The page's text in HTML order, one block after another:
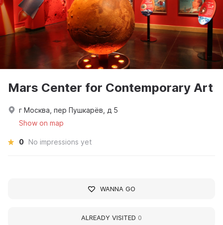
Mars Center for Contemporary Art
г Москва, пер Пушкарёв, д 5
Show on map
0 No impressions yet
WANNA GO
ALREADY VISITED 0